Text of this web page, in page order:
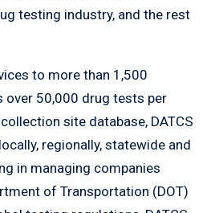
testing industry, and the rest
to more than 1,500
over 50,000 drug tests per
site database, DATCS
regionally, statewide and
in managing companies
of Transportation (DOT)